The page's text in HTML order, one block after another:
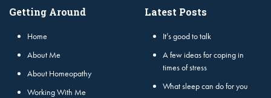
Getting Around
Home
About Me
About Homeopathy
Working With Me
Latest Posts
It’s good to talk
A few ideas for coping in
times of stress
What sleep can do for you